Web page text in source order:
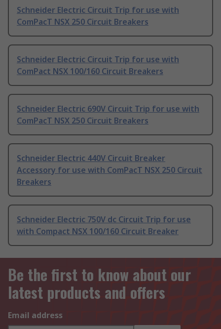
Schneider Electric Circuit Trip for use with
ComPacT NSX 250 Circuit Breakers
Schneider Electric Circuit Trip for use with
ComPact NSX 100/160 Circuit Breakers
Schneider Electric 690V Circuit Trip for use with
ComPacT NSX 250 Circuit Breakers
Schneider Electric 440V Circuit Breaker
Accessory for use with ComPacT NSX 250 Circuit
Breakers
Schneider Electric 750V dc Circuit Trip for use
with Compact NSX 100/160 Circuit Breaker
Be the first to know about our
latest products and offers
Email address